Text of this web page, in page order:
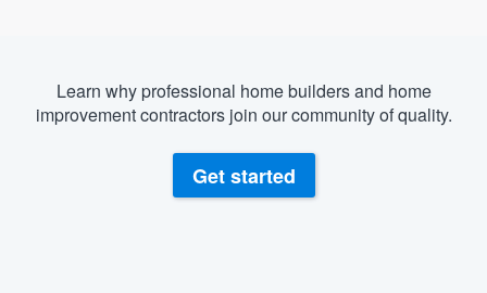
Learn why professional home builders and home
improvement contractors join our community of quality.
Get started